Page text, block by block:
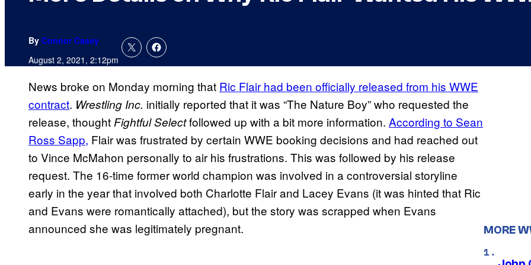
By Connor Casey
August 2, 2021, 2:12pm
News broke on Monday morning that Ric Flair had been officially released from his WWE
contract. Wrestling Inc. initially reported that it was “The Nature Boy” who requested the
release, thoughtFightful Selectfollowed up with a bit more information. According to Sean
Ross Sapp, Flair was frustrated by certain WWE booking decisions and had reached out
to Vince McMahon personally to air his frustrations. This was followed by his release
request. The 16-time former world champion was involved in a controversial storyline
early in the year that involved both Charlotte Flair and Lacey Evans (it was hinted that Ric
and Evans were romantically attached), but the story was scrapped when Evans
announced she was legitimately pregnant.
MORE